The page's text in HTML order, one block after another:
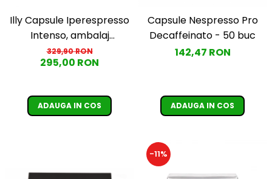
Illy Capsule Iperespresso
Intenso, ambalaj
individual, 100 buc
329,90 RON
295,00 RON
ADAUGA IN COS
Capsule Nespresso Pro
Decaffeinato - 50 buc
142,47 RON
ADAUGA IN COS
-11%